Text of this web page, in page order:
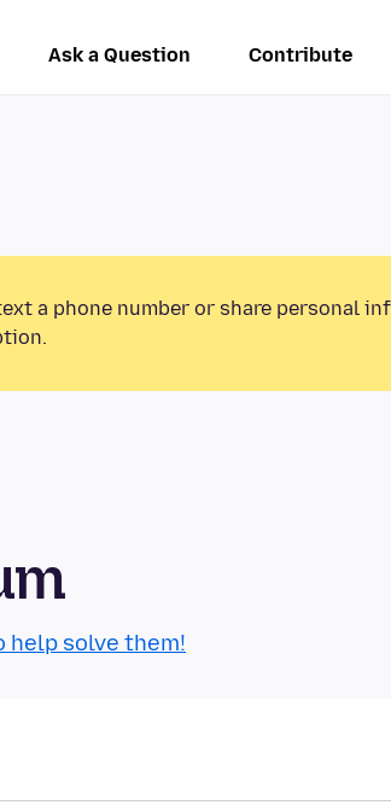
Ask a Question Contribute
a phone number or share personal
help solve them!